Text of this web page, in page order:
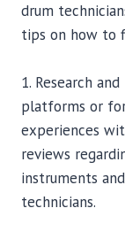
drum
tips on how to
1. Research
platforms or
experiences
reviews
instruments
technicians.